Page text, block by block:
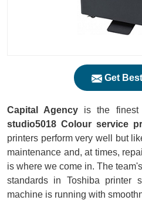
Get
Capital Agency is the finest
studio5018 Colour service
printers perform very well but
maintenance and, at times,
is where we come in. The
standards in Toshiba printer
machine is running with